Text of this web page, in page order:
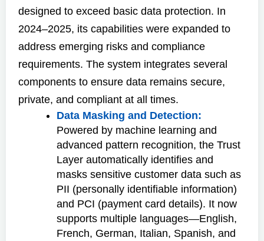
designed to exceed basic data protection. In
2024–2025, its capabilities were expanded to
address emerging risks and compliance
requirements. The system integrates several
components to ensure data remains secure,
private, and compliant at all times.
Data Masking and Detection:
Powered by machine learning and
advanced pattern recognition, the Trust
Layer automatically identifies and
masks sensitive customer data such as
PII (personally identifiable information)
and PCI (payment card details). It now
supports multiple languages—English,
French, German, Italian, Spanish, and